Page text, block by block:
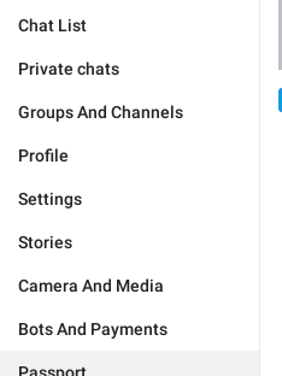
Chat List
Private chats
Groups And Channels
Profile
Settings
Stories
Camera And Media
Bots And Payments